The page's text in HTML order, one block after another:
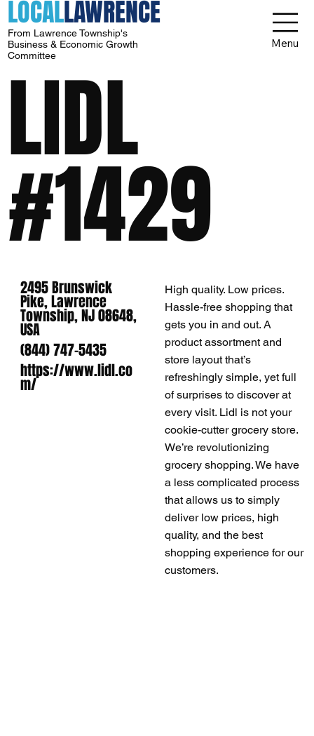
LOCALLAWRENCE
From Lawrence Township's
Business & Economic Growth
Committee
Menu
LIDL
#1429
2495 Brunswick
Pike, Lawrence
Township, NJ 08648,
USA
(844) 747-5435
https://www.lidl.co
m/
High quality. Low prices.
Hassle-free shopping that
gets you in and out. A
product assortment and
store layout that’s
refreshingly simple, yet full
of surprises to discover at
every visit. Lidl is not your
cookie-cutter grocery store.
We’re revolutionizing
grocery shopping. We have
a less complicated process
that allows us to simply
deliver low prices, high
quality, and the best
shopping experience for our
customers.